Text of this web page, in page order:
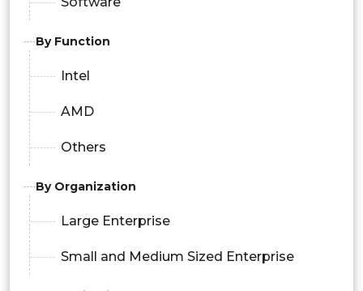
By Function
Intel
AMD
Others
By Organization
Large Enterprise
Small and Medium Sized Enterprise